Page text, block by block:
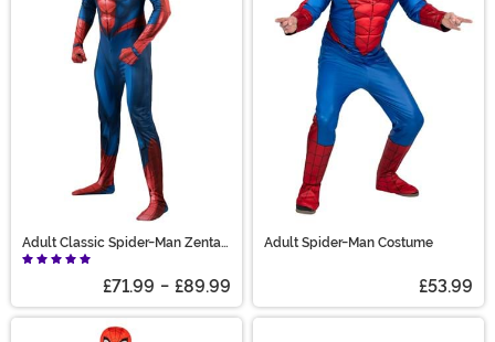
Adult Classic Spider-Man Zentai
Costume
£71.99 - £89.99
Adult Spider-Man Costume
£53.99